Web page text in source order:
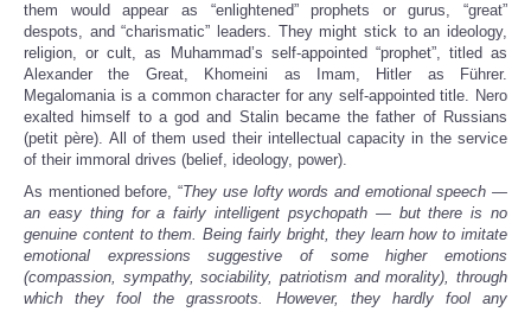
them would appear as “enlightened” prophets or gurus, “great”
despots, and “charismatic” leaders. They might stick to an ideology,
religion, or cult, as Muhammad’s self-appointed “prophet”, titled as
Alexander the Great, Khomeini as Imam, Hitler as Führer.
Megalomania is a common character for any self-appointed title. Nero
exalted himself to a god and Stalin became the father of Russians
(petit père). All of them used their intellectual capacity in the service
of their immoral drives (belief, ideology, power).
As mentioned before, “They use lofty words and emotional speech —
an easy thing for a fairly intelligent psychopath — but there is no
genuine content to them. Being fairly bright, they learn how to imitate
emotional expressions suggestive of some higher emotions
(compassion, sympathy, sociability, patriotism and morality), through
which they fool the grassroots. However, they hardly fool any